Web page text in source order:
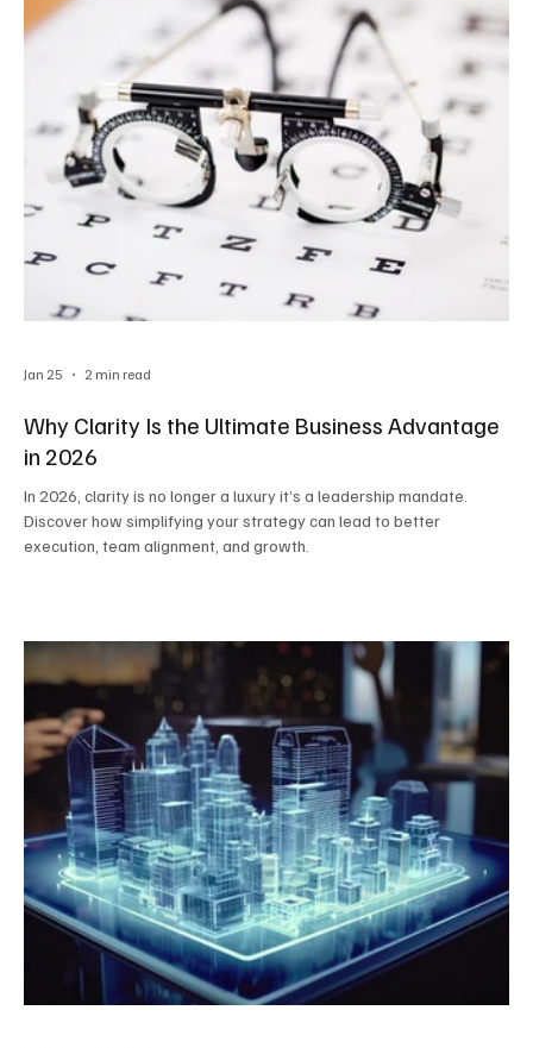
Why Clarity Is the Ultimate Business Advantage
in 2026
In 2026, clarity is no longer a luxury it’s a leadership mandate.
Discover how simplifying your strategy can lead to better
execution, team alignment, and growth.
Jan 25 2 min read